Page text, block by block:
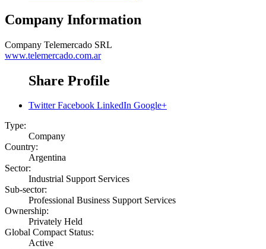
Company Information
Company Telemercado SRL
www.telemercado.com.ar
Share Profile
Twitter Facebook LinkedIn Google+
Type:
Company
Country:
Argentina
Sector:
Industrial Support Services
Sub-sector:
Professional Business Support Services
Ownership:
Privately Held
Global Compact Status:
Active